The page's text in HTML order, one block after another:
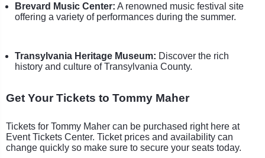
Brevard Music Center: A renowned music festival site
offering a variety of performances during the summer.
Transylvania Heritage Museum: Discover the rich
history and culture of Transylvania County.
Get Your Tickets to Tommy Maher
Tickets for Tommy Maher can be purchased right here at
Event Tickets Center. Ticket prices and availability can
change quickly so make sure to secure your seats today.